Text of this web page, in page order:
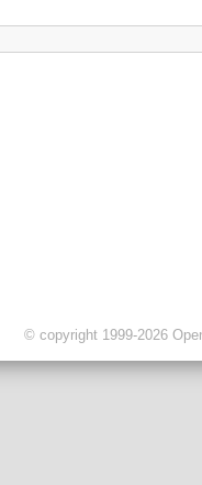
© copyright 1999-2026